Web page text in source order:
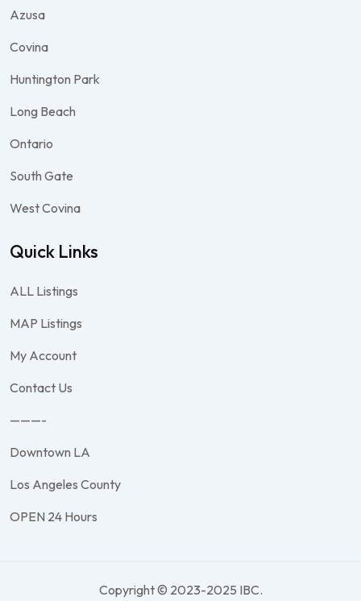
Azusa
Covina
Huntington Park
Long Beach
Ontario
South Gate
West Covina
Quick Links
ALL Listings
MAP Listings
My Account
Contact Us
———-
Downtown LA
Los Angeles County
OPEN 24 Hours
Copyright © 2023-2025 IBC.